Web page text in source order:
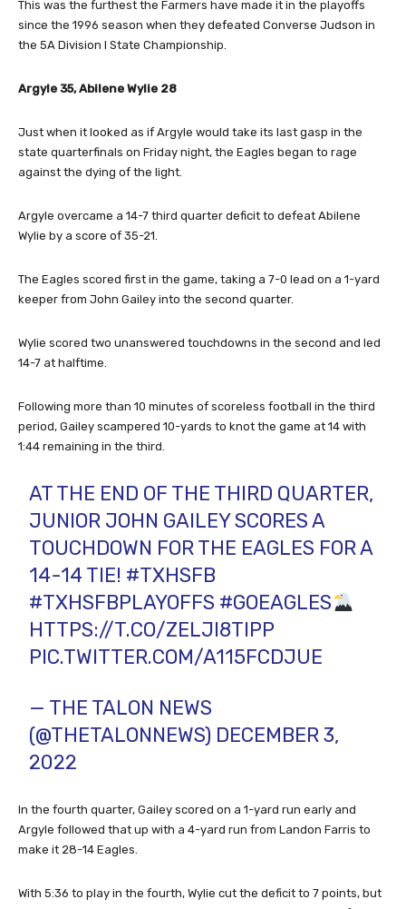
This was the furthest the Farmers have made it in the playoffs
since the 1996 season when they defeated Converse Judson in
the 5A Division I State Championship.
Argyle 35, Abilene Wylie 28
Just when it looked as if Argyle would take its last gasp in the
state quarterfinals on Friday night, the Eagles began to rage
against the dying of the light.
Argyle overcame a 14-7 third quarter deficit to defeat Abilene
Wylie by a score of 35-21.
The Eagles scored first in the game, taking a 7-0 lead on a 1-yard
keeper from John Gailey into the second quarter.
Wylie scored two unanswered touchdowns in the second and led
14-7 at halftime.
Following more than 10 minutes of scoreless football in the third
period, Gailey scampered 10-yards to knot the game at 14 with
1:44 remaining in the third.
AT THE END OF THE THIRD QUARTER,
JUNIOR JOHN GAILEY SCORES A
TOUCHDOWN FOR THE EAGLES FOR A
14-14 TIE! #TXHSFB
#TXHSFBPLAYOFFS #GOEAGLES
HTTPS://T.CO/ZELJI8TIPP
PIC.TWITTER.COM/A115FCDJUE
— THE TALON NEWS
(@THETALONNEWS) DECEMBER 3,
2022
In the fourth quarter, Gailey scored on a 1-yard run early and
Argyle followed that up with a 4-yard run from Landon Farris to
make it 28-14 Eagles.
With 5:36 to play in the fourth, Wylie cut the deficit to 7 points, but